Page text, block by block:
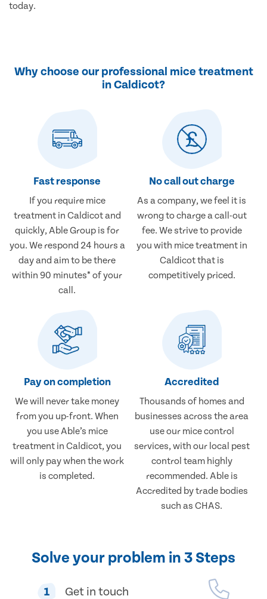
today.
Why choose our professional mice treatment
in Caldicot?
Fast response
If you require mice
treatment in Caldicot and
quickly, Able Group is for
you. We respond 24 hours a
day and aim to be there
within 90 minutes* of your
call.
No call out charge
As a company, we feel it is
wrong to charge a call-out
fee. We strive to provide
you with mice treatment in
Caldicot that is
competitively priced.
Pay on completion
We will never take money
from you up-front. When
you use Able’s mice
treatment in Caldicot, you
will only pay when the work
is completed.
Accredited
Thousands of homes and
businesses across the area
use our mice control
services, with our local pest
control team highly
recommended. Able is
Accredited by trade bodies
such as CHAS.
Solve your problem in 3 Steps
1 Get in touch